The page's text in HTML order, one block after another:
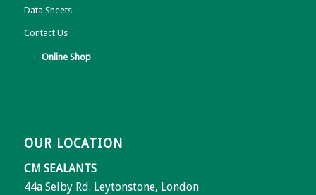
Data Sheets
Contact Us
Online Shop
OUR LOCATION
CM SEALANTS
44a Selby Rd. Leytonstone, London